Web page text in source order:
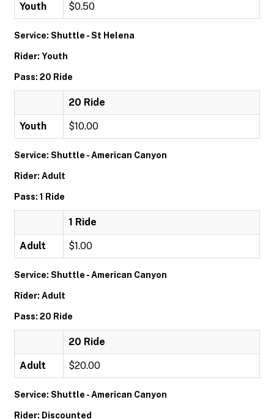
Youth $0.50
Service: Shuttle - St Helena
Rider: Youth
Pass: 20 Ride
20 Ride
Youth $10.00
Service: Shuttle - American Canyon
Rider: Adult
Pass: 1 Ride
1 Ride
Adult $1.00
Service: Shuttle - American Canyon
Rider: Adult
Pass: 20 Ride
20 Ride
Adult $20.00
Service: Shuttle - American Canyon
Rider: Discounted